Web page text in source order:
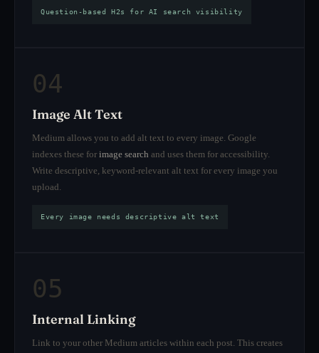
Question-based H2s for AI search visibility
04
Image Alt Text
Medium allows you to add alt text to every image. Google
indexes these for image search and uses them for accessibility.
Write descriptive, keyword-relevant alt text for every image you
upload.
Every image needs descriptive alt text
05
Internal Linking
Link to your other Medium articles within each post. This creates